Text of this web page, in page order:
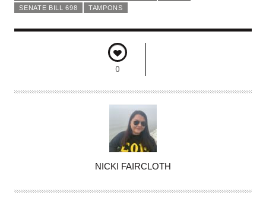
SENATE BILL 698
TAMPONS
0
T
NICKI FAIRCLOTH